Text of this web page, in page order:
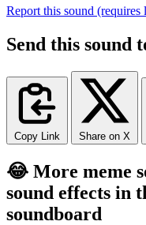
Report this sound (requires
Send this sound
Copy Link Share on X
😂 More meme
sound effects in
soundboard